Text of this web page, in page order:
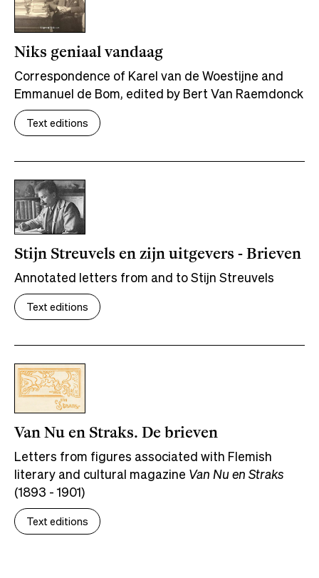
Niks geniaal vandaag
Correspondence of Karel van de Woestijne and
Emmanuel de Bom, edited by Bert Van Raemdonck
Text editions
Stijn Streuvels en zijn uitgevers - Brieven
Annotated letters from and to Stijn Streuvels
Text editions
Van Nu en Straks. De brieven
Letters from figures associated with Flemish
literary and cultural magazine Van Nu en Straks
(1893 - 1901)
Text editions